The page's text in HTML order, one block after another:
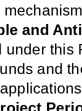
and
under this
and